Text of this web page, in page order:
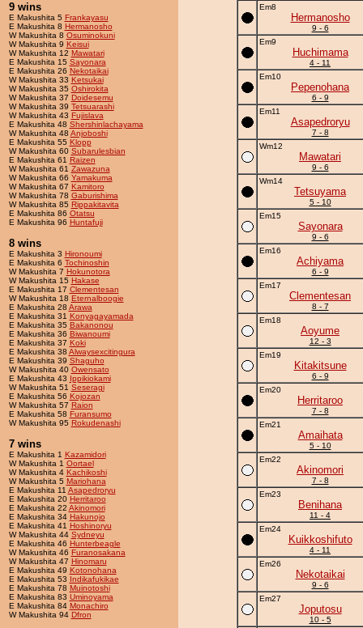
9 wins
E Makushita 5 Frankayasu
E Makushita 8 Hermanosho
W Makushita 8 Osuminokuni
W Makushita 9 Keisui
W Makushita 12 Mawatari
E Makushita 15 Sayonara
E Makushita 26 Nekotaikai
W Makushita 33 Ketsukai
W Makushita 35 Oshirokita
W Makushita 37 Doidesemu
W Makushita 39 Tetsuarashi
W Makushita 43 Fujislava
E Makushita 48 Shershinlachayama
W Makushita 48 Anjoboshi
E Makushita 55 Klopp
W Makushita 60 Subarulesbian
E Makushita 61 Raizen
W Makushita 61 Zawazuna
W Makushita 66 Yamakuma
W Makushita 67 Kamitoro
W Makushita 78 Gaburishima
W Makushita 85 Rippakitavita
E Makushita 86 Otatsu
E Makushita 96 Huntafuji
8 wins
E Makushita 3 Hironoumi
E Makushita 6 Tochinoshin
W Makushita 7 Hokunotora
W Makushita 15 Hakase
E Makushita 17 Clementesan
W Makushita 18 Eternalboogie
E Makushita 28 Arawa
E Makushita 31 Konyagayamada
E Makushita 35 Bakanonou
E Makushita 36 Biwanoumi
E Makushita 37 Koki
E Makushita 38 Alwaysexcitingura
E Makushita 39 Shaguho
W Makushita 40 Owensato
E Makushita 43 Ippikiokami
W Makushita 51 Seseragi
E Makushita 56 Kojozan
W Makushita 57 Raion
E Makushita 58 Furansumo
W Makushita 95 Rokudenashi
7 wins
E Makushita 1 Kazamidori
W Makushita 1 Oortael
W Makushita 4 Kachikoshi
W Makushita 5 Mariohana
E Makushita 11 Asapedroryu
E Makushita 20 Herritaroo
E Makushita 22 Akinomori
E Makushita 34 Hakunojo
E Makushita 41 Hoshinoryu
W Makushita 44 Sydneyu
E Makushita 46 Hunterbeagle
W Makushita 46 Furanosakana
W Makushita 47 Hinomaru
E Makushita 49 Kotonohana
E Makushita 53 Indikafukikae
E Makushita 78 Muinotoshi
E Makushita 83 Uminoyama
E Makushita 84 Monachiro
W Makushita 94 Dfron
Em8
Hermanosho
9 - 6
Em9
Huchimama
4 - 11
Em10
Pepenohana
6 - 9
Em11
Asapedroryu
7 - 8
Wm12
Mawatari
9 - 6
Wm14
Tetsuyama
5 - 10
Em15
Sayonara
9 - 6
Em16
Achiyama
6 - 9
Em17
Clementesan
8 - 7
Em18
Aoyume
12 - 3
Em19
Kitakitsune
6 - 9
Em20
Herritaroo
7 - 8
Em21
Amaihata
5 - 10
Em22
Akinomori
7 - 8
Em23
Benihana
11 - 4
Em24
Kuikkoshifuto
4 - 11
Em26
Nekotaikai
9 - 6
Em27
Joputosu
10 - 5